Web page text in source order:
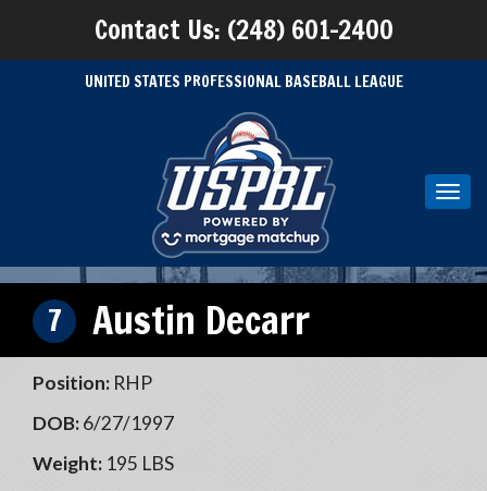
Contact Us: (248) 601-2400
UNITED STATES PROFESSIONAL BASEBALL LEAGUE
7 Austin Decarr
Position: RHP
DOB:6/27/1997
Weight: 195 LBS